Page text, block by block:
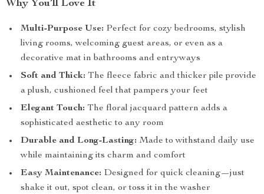
Why You’ll Love It
Multi-Purpose Use: Perfect for cozy bedrooms, stylish
living rooms, welcoming guest areas, or even as a
decorative mat in bathrooms and entryways
Soft and Thick: The fleece fabric and thicker pile provide
a plush, cushioned feel that pampers your feet
Elegant Touch: The floral jacquard pattern adds a
sophisticated aesthetic to any room
Durable and Long-Lasting: Made to withstand daily use
while maintaining its charm and comfort
Easy Maintenance: Designed for quick cleaning—just
shake it out, spot clean, or toss it in the washer